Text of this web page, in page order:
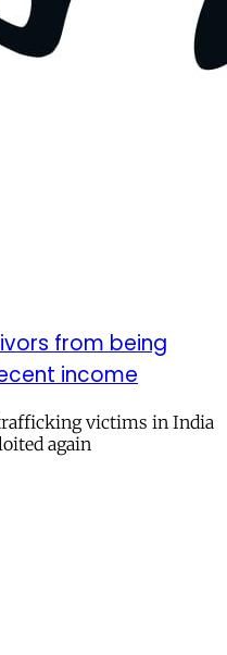
from being
income
victims in India
again